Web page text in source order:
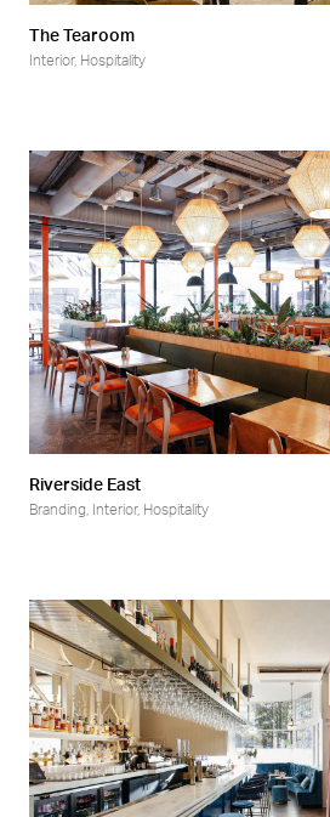
The Tearoom
Interior, Hospitality
Riverside East
Branding Interior, Hospitality